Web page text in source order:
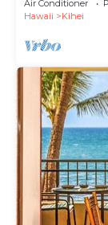
Air Conditioner
Hawaii
Kihei